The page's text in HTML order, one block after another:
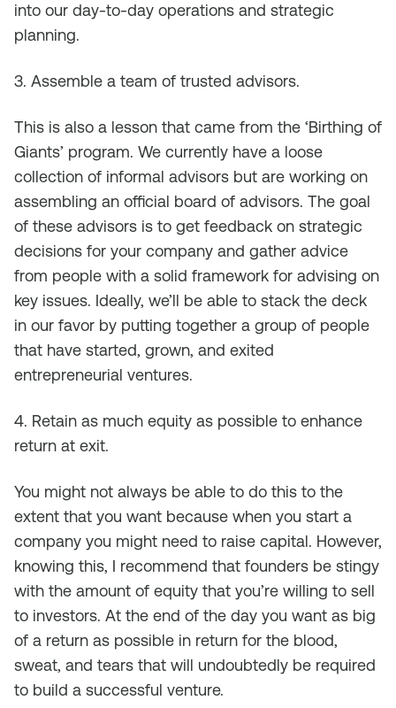
into our day-to-day operations and strategic
planning.
3. Assemble a team of trusted advisors.
This is also a lesson that came from the ‘Birthing of
Giants’ program. We currently have a loose
collection of informal advisors but are working on
assembling an official board of advisors. The goal
of these advisors is to get feedback on strategic
decisions for your company and gather advice
from people with a solid framework for advising on
key issues. Ideally, we’ll be able to stack the deck
in our favor by putting together a group of people
that have started, grown, and exited
entrepreneurial ventures.
4. Retain as much equity as possible to enhance
return at exit.
You might not always be able to do this to the
extent that you want because when you start a
company you might need to raise capital. However,
knowing this, I recommend that founders be stingy
with the amount of equity that you’re willing to sell
to investors. At the end of the day you want as big
of a return as possible in return for the blood,
sweat, and tears that will undoubtedly be required
to build a successful venture.